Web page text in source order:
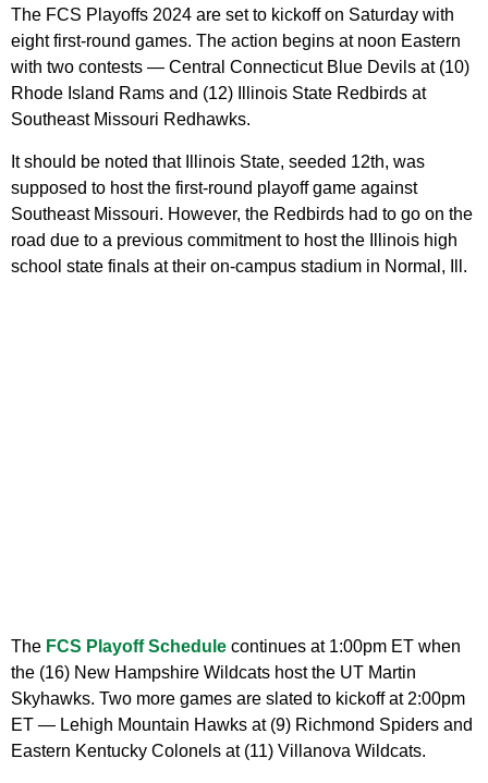
The FCS Playoffs 2024 are set to kickoff on Saturday with
eight first-round games. The action begins at noon Eastern
with two contests — Central Connecticut Blue Devils at (10)
Rhode Island Rams and (12) Illinois State Redbirds at
Southeast Missouri Redhawks.
It should be noted that Illinois State, seeded 12th, was
supposed to host the first-round playoff game against
Southeast Missouri. However, the Redbirds had to go on the
road due to a previous commitment to host the Illinois high
school state finals at their on-campus stadium in Normal, Ill.
The FCS Playoff Schedule continues at 1:00pm ET when
the (16) New Hampshire Wildcats host the UT Martin
Skyhawks. Two more games are slated to kickoff at 2:00pm
ET — Lehigh Mountain Hawks at (9) Richmond Spiders and
Eastern Kentucky Colonels at (11) Villanova Wildcats.